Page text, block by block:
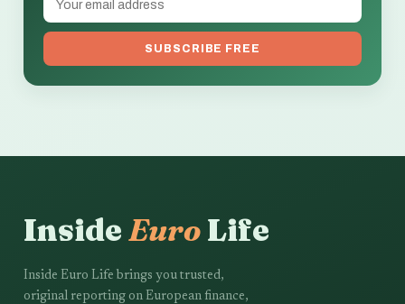
SUBSCRIBE FREE
InsideEuroLife
Inside Euro Life brings you trusted,
original reporting on European finance,